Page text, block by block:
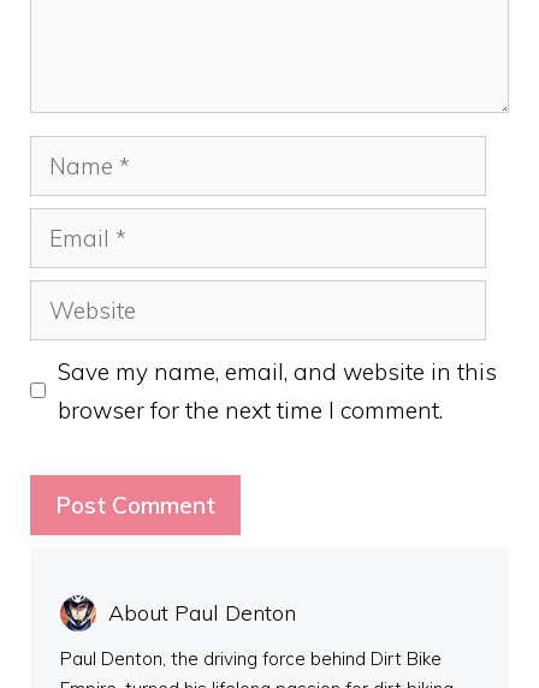
Name
Email
Website
Save my name, email, and website in this
browser for the next time I comment.
About Paul Denton
Paul Denton, the driving force behind Dirt Bike